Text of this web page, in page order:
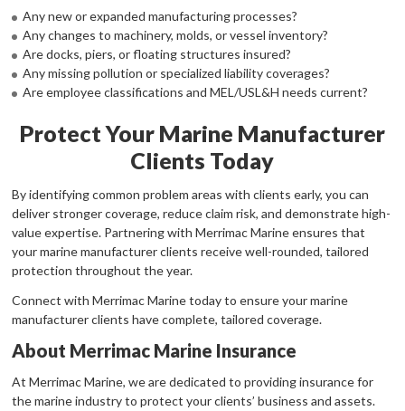
Any new or expanded manufacturing processes?
Any changes to machinery, molds, or vessel inventory?
Are docks, piers, or floating structures insured?
Any missing pollution or specialized liability coverages?
Are employee classifications and MEL/USL&H needs current?
Protect Your Marine Manufacturer
Clients Today
By identifying common problem areas with clients early, you can
deliver stronger coverage, reduce claim risk, and demonstrate high-
value expertise. Partnering with Merrimac Marine ensures that
your marine manufacturer clients receive well-rounded, tailored
protection throughout the year.
Connect with Merrimac Marine today to ensure your marine
manufacturer clients have complete, tailored coverage.
About Merrimac Marine Insurance
At Merrimac Marine, we are dedicated to providing insurance for
the marine industry to protect your clients’ business and assets.